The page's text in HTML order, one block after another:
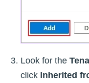
Look for the
click Inherited